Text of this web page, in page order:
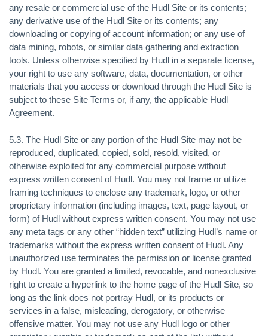
any resale or commercial use of the Hudl Site or its contents;
any derivative use of the Hudl Site or its contents; any
downloading or copying of account information; or any use of
data mining, robots, or similar data gathering and extraction
tools. Unless otherwise specified by Hudl in a separate license,
your right to use any software, data, documentation, or other
materials that you access or download through the Hudl Site is
subject to these Site Terms or, if any, the applicable Hudl
Agreement.
5.3. The Hudl Site or any portion of the Hudl Site may not be
reproduced, duplicated, copied, sold, resold, visited, or
otherwise exploited for any commercial purpose without
express written consent of Hudl. You may not frame or utilize
framing techniques to enclose any trademark, logo, or other
proprietary information (including images, text, page layout, or
form) of Hudl without express written consent. You may not use
any meta tags or any other “hidden text” utilizing Hudl’s name or
trademarks without the express written consent of Hudl. Any
unauthorized use terminates the permission or license granted
by Hudl. You are granted a limited, revocable, and nonexclusive
right to create a hyperlink to the home page of the Hudl Site, so
long as the link does not portray Hudl, or its products or
services in a false, misleading, derogatory, or otherwise
offensive matter. You may not use any Hudl logo or other